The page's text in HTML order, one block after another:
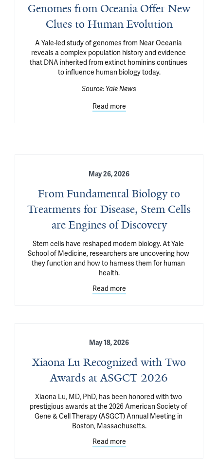
Genomes from Oceania Offer New
Clues to Human Evolution
A Yale-led study of genomes from Near Oceania
reveals a complex population history and evidence
that DNA inherited from extinct hominins continues
to influence human biology today.
Source:Yale News
Read more
May 26, 2026
From Fundamental Biology to
Treatments for Disease, Stem Cells
are Engines of Discovery
Stem cells have reshaped modern biology. At Yale
School of Medicine, researchers are uncovering how
they function and how to harness them for human
health.
Read more
May 18, 2026
Xiaona Lu Recognized with Two
Awards at ASGCT 2026
Xiaona Lu, MD, PhD, has been honored with two
prestigious awards at the 2026 American Society of
Gene & Cell Therapy (ASGCT) Annual Meeting in
Boston, Massachusetts.
Read more